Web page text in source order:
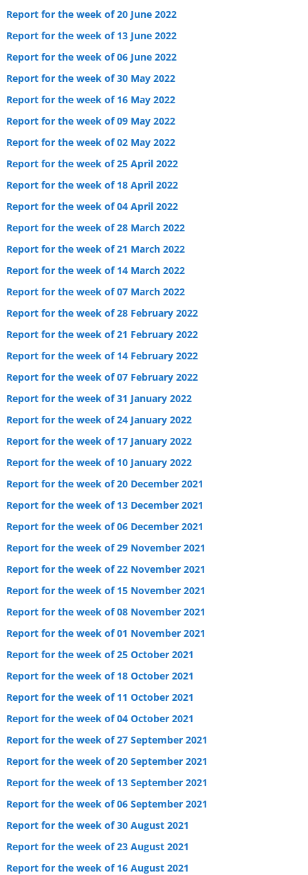
Report for the week of 20 June 2022
Report for the week of 13 June 2022
Report for the week of 06 June 2022
Report for the week of 30 May 2022
Report for the week of 16 May 2022
Report for the week of 09 May 2022
Report for the week of 02 May 2022
Report for the week of 25 April 2022
Report for the week of 18 April 2022
Report for the week of 04 April 2022
Report for the week of 28 March 2022
Report for the week of 21 March 2022
Report for the week of 14 March 2022
Report for the week of 07 March 2022
Report for the week of 28 February 2022
Report for the week of 21 February 2022
Report for the week of 14 February 2022
Report for the week of 07 February 2022
Report for the week of 31 January 2022
Report for the week of 24 January 2022
Report for the week of 17 January 2022
Report for the week of 10 January 2022
Report for the week of 20 December 2021
Report for the week of 13 December 2021
Report for the week of 06 December 2021
Report for the week of 29 November 2021
Report for the week of 22 November 2021
Report for the week of 15 November 2021
Report for the week of 08 November 2021
Report for the week of 01 November 2021
Report for the week of 25 October 2021
Report for the week of 18 October 2021
Report for the week of 11 October 2021
Report for the week of 04 October 2021
Report for the week of 27 September 2021
Report for the week of 20 September 2021
Report for the week of 13 September 2021
Report for the week of 06 September 2021
Report for the week of 30 August 2021
Report for the week of 23 August 2021
Report for the week of 16 August 2021